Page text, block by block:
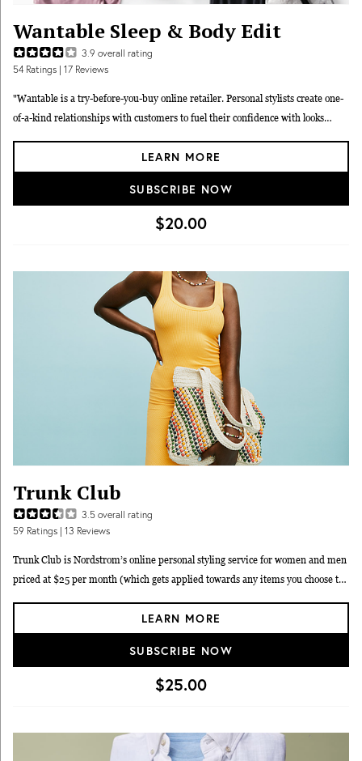
Wantable Sleep & Body Edit
3.9 overall rating
54 Ratings | 17 Reviews
"Wantable is a try-before-you-buy online retailer. Personal stylists create one-
of-a-kind relationships with customers to fuel their confidence with looks
Edits: Women's Style, Women's Active, Sleep & Body, and Men's Active. Each
to fit your unique taste, shape and budget."
SUBSCRIBE NOW
LEARN MORE
$20.00
Trunk Club
3.5 overall rating
59 Ratings | 13 Reviews
Trunk Club is Nordstrom’s online personal styling service for women and men
priced at $25 per month (which gets applied towards any items you choose to
preferences, and budget, and the subscription service then matches you with
quality clothing and accessory items and run it past you before it ships. Unlike
some other clothing subscription boxes or online styling services, Trunk Club
delivery, this might be for you! Try your pieces on in the comfort of home,
keep what you like, and return what you don’t within 5 days. You’ll only be
SUBSCRIBE NOW
LEARN MORE
$25.00